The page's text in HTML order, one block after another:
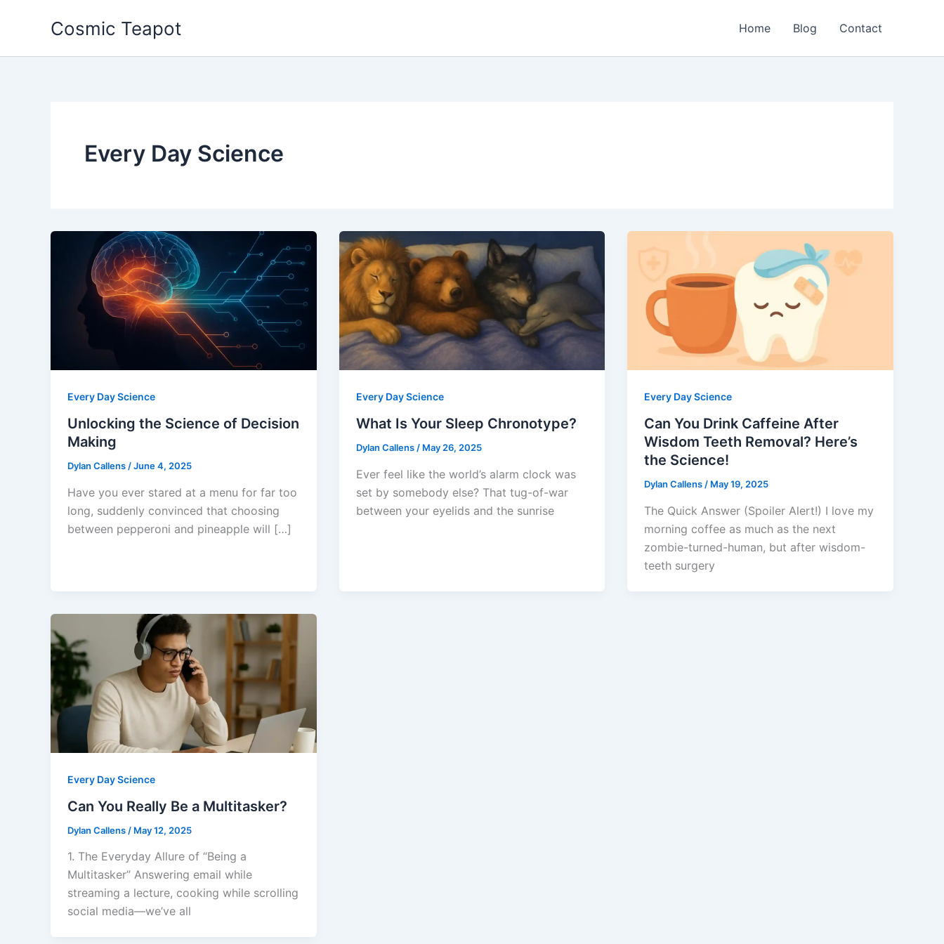
Cosmic Teapot Home Blog Contact
Every Day Science
Every Day Science
Unlocking the Science of Decision
Making
Dylan Callens /June 4, 2025
Have you ever stared at a menu for far too
long, suddenly convinced that choosing
between pepperoni and pineapple will […]
Every Day Science
What Is Your Sleep Chronotype?
Dylan Callens / May 26, 2025
Ever feel like the world’s alarm clock was
set by somebody else? That tug-of-war
between your eyelids and the sunrise
Every Day Science
Can You Drink Caffeine After
Wisdom Teeth Removal? Here’s
the Science!
Dylan Callens / May 19, 2025
The Quick Answer (Spoiler Alert!) I love my
morning coffee as much as the next
zombie-turned-human, but after wisdom-
teeth surgery
Every Day Science
Can You Really Be a Multitasker?
Dylan Callens / May 12, 2025
1. The Everyday Allure of “Being a
Multitasker” Answering email while
streaming a lecture, cooking while scrolling
social media—we’ve all